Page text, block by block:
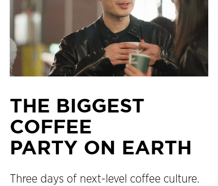
THE BIGGEST
COFFEE
PARTY ON EARTH
Three days of next-level coffee culture.